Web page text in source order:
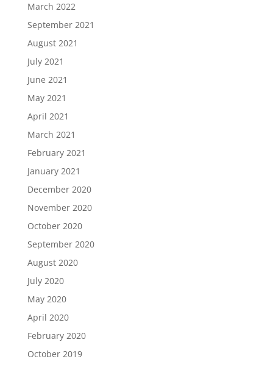
March 2022
September 2021
August 2021
July 2021
June 2021
May 2021
April 2021
March 2021
February 2021
January 2021
December 2020
November 2020
October 2020
September 2020
August 2020
July 2020
May 2020
April 2020
February 2020
October 2019